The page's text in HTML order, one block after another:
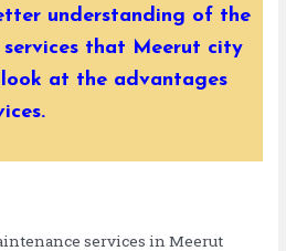
understanding of the
that Meerut city
look at the advantages
services in Meerut